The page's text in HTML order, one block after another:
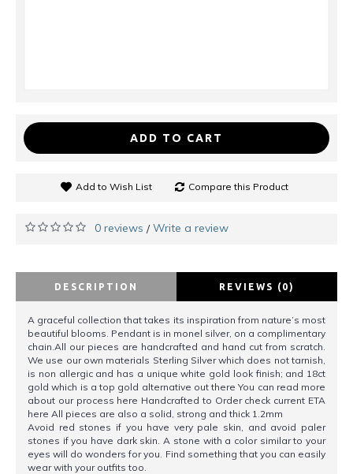
ADD TO CART
Add to Wish List Compare this Product
0 reviews /Write a review
DESCRIPTION REVIEWS (0)
A graceful collection that takes its inspiration from nature’s most
beautiful blooms. Pendant is in monel silver, on a complimentary
chain.All our pieces are handcrafted and hand cut from scratch.
We use our own materials Sterling Silver which does not tarnish,
is non allergic and has a unique white gold look finish; and 18ct
gold which is a top gold alternative out there You can read more
about our process here Handcrafted to Order check current ETA
here All pieces are also a solid, strong and thick 1.2mm
Avoid red stones if you have very pale skin, and avoid paler
stones if you have dark skin. A stone with a color similar to your
eyes will do wonders for you. Find something that you can easily
wear with your outfits too.